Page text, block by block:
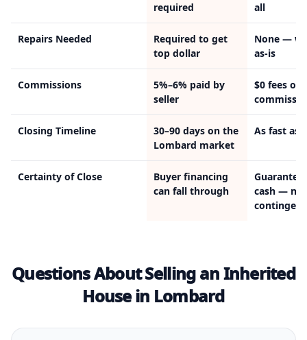
required
all
Repairs Needed
Required to get
top dollar
None —
as-is
Commissions
5%–6% paid by
seller
$0 fees or
Closing Timeline
30–90 days on the
Lombard market
As fast as
Certainty of Close
Buyer financing
can fall through
cash — no
Questions About Selling an Inherited
House in Lombard